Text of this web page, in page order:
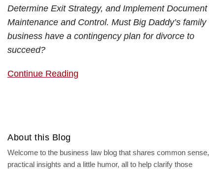
Determine Exit Strategy, and Implement Document
Maintenance and Control. Must Big Daddy’s family
business have a contingency plan for divorce to
succeed?
Continue Reading
About this Blog
Welcome to the business law blog that shares common sense,
practical insights and a little humor, all to help clarify those